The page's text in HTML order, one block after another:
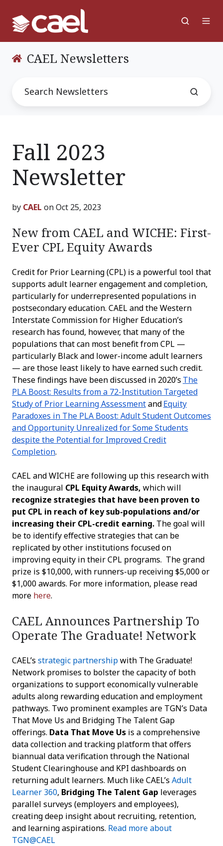
CAEL Newsletters
Fall 2023
Newsletter
by CAEL on Oct 25, 2023
New from CAEL and WICHE: First-
Ever CPL Equity Awards
Credit for Prior Learning (CPL) is a powerful tool that
supports adult learner engagement and completion,
particularly for underrepresented populations in
postsecondary education. CAEL and the Western
Interstate Commission for Higher Education’s
research has found, however, that many of the
populations that can most benefit from CPL —
particularly Black and lower-income adult learners
— are those least likely to have earned such credit.
These findings have been discussed in 2020’s The
PLA Boost: Results from a 72-Institution Targeted
Study of Prior Learning AssessmentandEquity
Paradoxes in The PLA Boost: Adult Student Outcomes
and Opportunity Unrealized for Some Students
despite the Potential for Improved Credit
Completion.
CAEL and WICHE are following up this research with
the inaugural CPL Equity Awards, which will
recognize strategies that have been proven to
put CPL in reach of key sub-populations and/or
increasing their CPL-credit earning. The goal will
be to identify effective strategies that can be
replicated by other institutions focused on
improving equity in their CPL programs. The grand
prize is $10,000, with runners-up receiving $5,000 or
$1,000 awards. For more information, please read
more here.
CAEL Announces Partnership To
Operate The Graduate! Network
CAEL’s strategic partnershipwith The Graduate!
Network promises to bolster the capacity of both
organizations to support economically vulnerable
adults along rewarding education and employment
pathways. Two prominent examples are TGN’s Data
That Move Us and Bridging The Talent Gap
offerings. Data That Move Us is a comprehensive
data collection and tracking platform that offers
biannual data verification through the National
Student Clearinghouse and KPI dashboards on
returning adult learners. Much like CAEL’s Adult
Learner 360, Bridging The Talent Gap leverages
parallel surveys (employers and employees),
creating deep insight about recruiting, retention,
and learning aspirations. Read more about
TGN@CAEL